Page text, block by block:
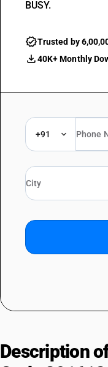
BUSY.
Trusted by
40K+ Monthly
+91
Description